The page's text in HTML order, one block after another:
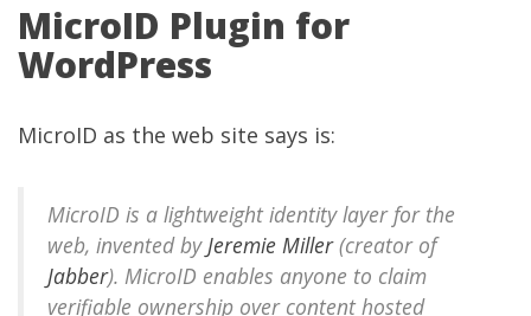
MicroID Plugin for
WordPress
MicroID as the web site says is:
MicroID is a lightweight identity layer for the
web, invented byJeremie Miller(creator of
Jabber). MicroID enables anyone to claim
verifiable ownership over content hosted